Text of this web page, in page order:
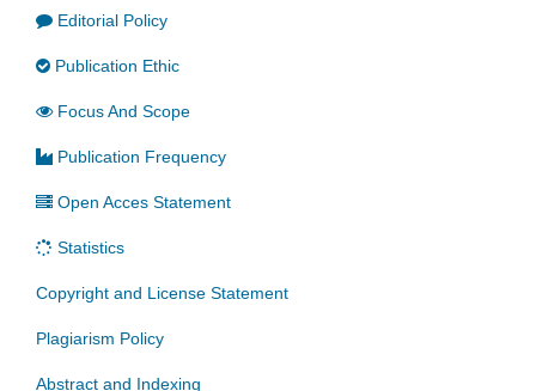
Editorial Policy
Publication Ethic
Focus And Scope
Publication Frequency
Open Acces Statement
Statistics
Copyright and License Statement
Plagiarism Policy
Abstract and Indexing